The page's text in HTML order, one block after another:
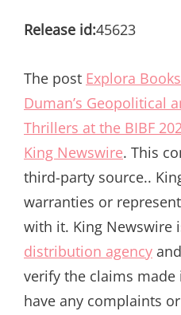
Release id:45623
The post Explora
Duman’s Geopolitical
Thrillers at the BIBF
King Newswire. This
third-party source..
warranties or
with it. King Newswire
distribution agency
verify the claims
have any complaints